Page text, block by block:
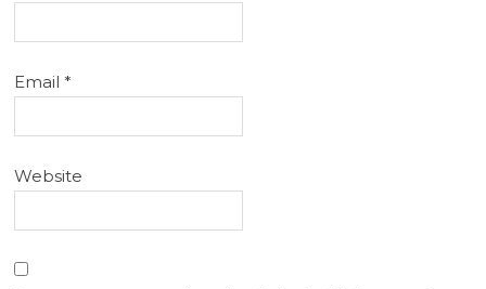
Email*
Website